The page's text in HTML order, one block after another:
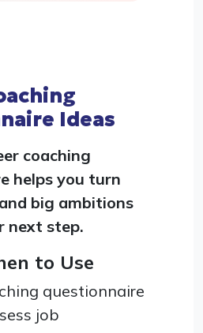
Ideas
coaching
helps you turn
big ambitions
next step.
to Use
questionnaire
job